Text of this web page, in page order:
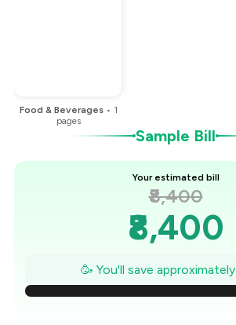
Food & Beverages • 1
pages
Sample Bill
Your estimated bill
₹8,400
₹8,400
₹8,257
₹8,114
🥳 You'll save approximately